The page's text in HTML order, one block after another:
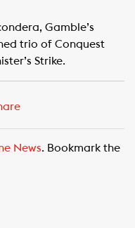
Gamble’s
trio of Conquest
Strike.
News. Bookmark the